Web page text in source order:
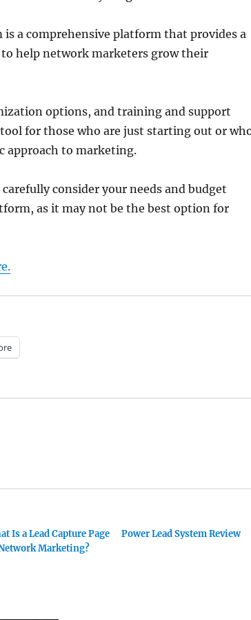
is a comprehensive platform that provides a
help network marketers grow their
options, and training and support
for those who are just starting out or
approach to marketing.
consider your needs and budget
as it may not be the best option for
Is a Lead Capture Page
Marketing?
Power Lead System Review